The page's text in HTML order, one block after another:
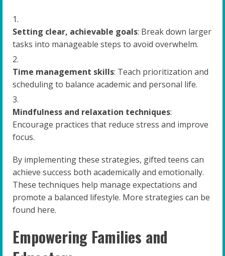
Setting clear, achievable goals: Break down larger
tasks into manageable steps to avoid overwhelm.
Time management skills: Teach prioritization and
scheduling to balance academic and personal life.
Mindfulness and relaxation techniques:
Encourage practices that reduce stress and improve
focus.
By implementing these strategies, gifted teens can
achieve success both academically and emotionally.
These techniques help manage expectations and
promote a balanced lifestyle. More strategies can be
found here.
Empowering Families and